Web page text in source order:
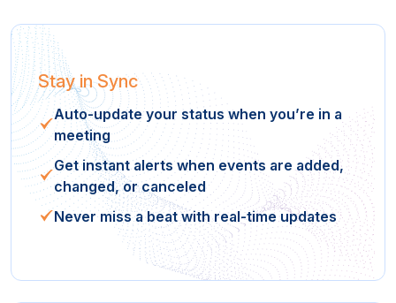
Stay in Sync
Auto-update your status when you’re in a
meeting
Get instant alerts when events are added,
changed, or canceled
Never miss a beat with real-time updates